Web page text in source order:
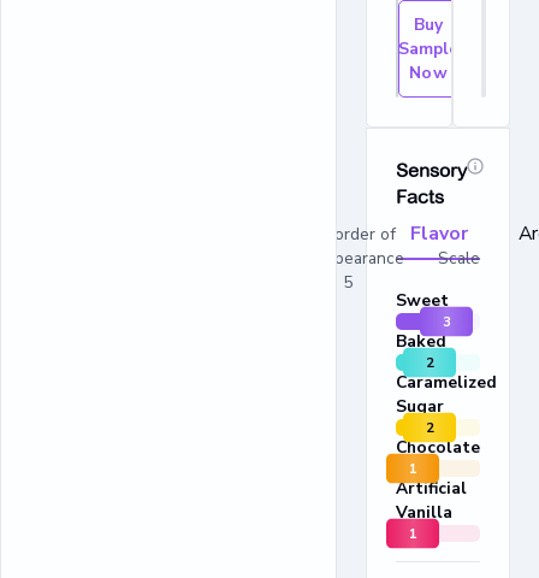
Buy
Sample
Now
Sensory
Facts
Flavor
In order of
appearance Scale
1 - 5
Sweet
3
Baked
2
Caramelized
Sugar
2
Chocolate
1
Artificial
Vanilla
1